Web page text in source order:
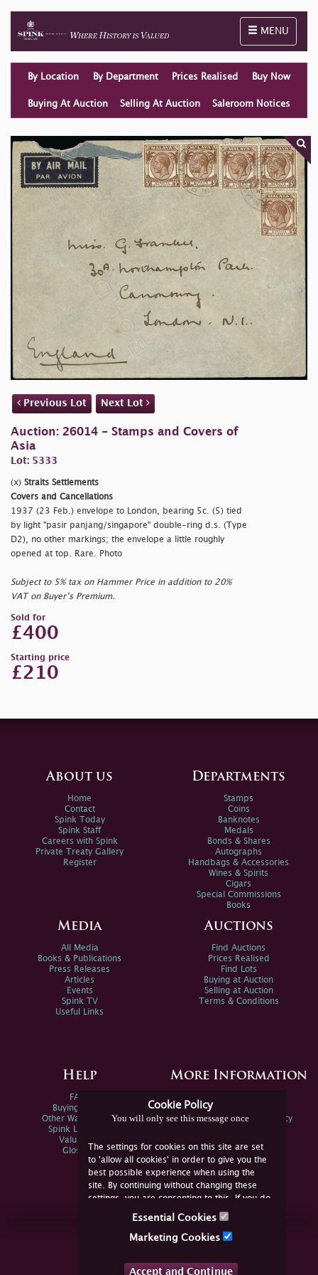
Toggle
MENU
By Location By Department Prices Realised Buy Now
Buying At Auction Selling At Auction Saleroom Notices
Previous Lot Next Lot
Auction: 26014 - Stamps and Covers of
Asia
Lot: 5333
(x) Straits Settlements
Covers and Cancellations
1937 (23 Feb.) envelope to London, bearing 5c. (5) tied
by light "pasir panjang/singapore" double-ring d.s. (Type
D2), no other markings; the envelope a little roughly
opened at top. Rare. Photo
Subject to 5% tax on Hammer Price in addition to 20%
VAT on Buyer’s Premium.
Sold for
£400
Starting price
£210
Cookie Policy
You will only see this message once
The settings for cookies on this site are set
to 'allow all cookies' in order to give you the
best possible experience when using the
site. By continuing without changing these
settings, you are consenting to this. If you do
not consent, you must disable the cookies or
Essential Cookies
Marketing Cookies
Accept and Continue
About us
Home
Contact
Spink Today
Spink Staff
Careers with Spink
Private Treaty Gallery
Register
Departments
Stamps
Coins
Banknotes
Medals
Bonds & Shares
Autographs
Handbags & Accessories
Wines & Spirits
Cigars
Special Commissions
Books
Media
All Media
Books & Publications
Press Releases
Articles
Events
Spink TV
Useful Links
Auctions
Find Auctions
Prices Realised
Find Lots
Buying at Auction
Selling at Auction
Terms & Conditions
Help
FAQs
Buying Online
Other Ways To Sell
Spink Live Help
Valuations
Glossary
More Information
Spink Environmental Policy
Join Us Online